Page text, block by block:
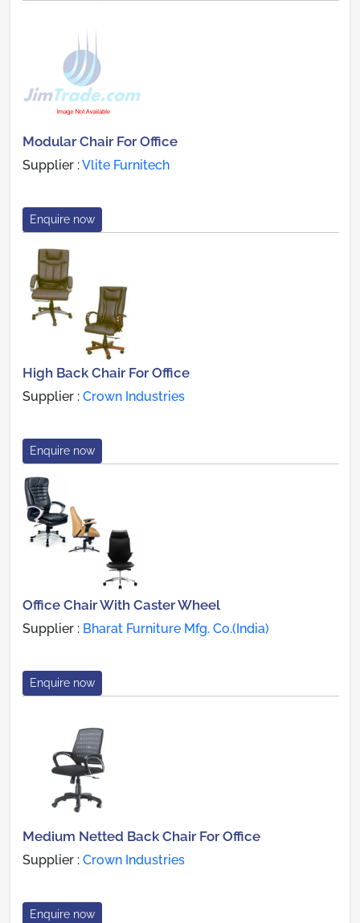
Modular Chair For Office
Supplier :Vlite Furnitech
Enquire now
High Back Chair For Office
Supplier : Crown Industries
Enquire now
Office Chair With Caster Wheel
Supplier : Bharat Furniture Mfg. Co.(India)
Enquire now
Medium Netted Back Chair For Office
Supplier : Crown Industries
Enquire now